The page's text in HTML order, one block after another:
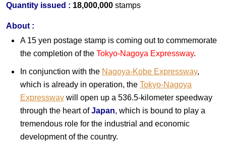
Quantity issued : 18,000,000 stamps
About :
A 15 yen postage stamp is coming out to commemorate
the completion of the Tokyo-Nagoya Expressway.
In conjunction with the Nagoya-Kobe Expressway,
which is already in operation, the Tokyo-Nagoya
Expressway will open up a 536.5-kilometer speedway
through the heart ofJapan, which is bound to play a
tremendous role for the industrial and economic
development of the country.